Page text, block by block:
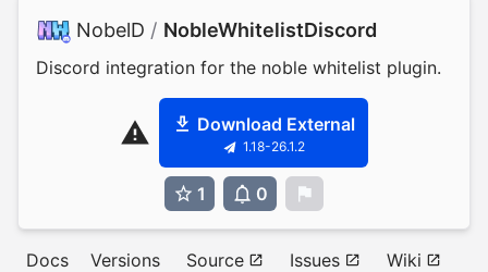
NobelD / NobleWhitelistDiscord
Discord integration for the noble whitelist plugin.
Download External
1.18-26.1.2
1 0
Docs Versions Source Issues Wiki